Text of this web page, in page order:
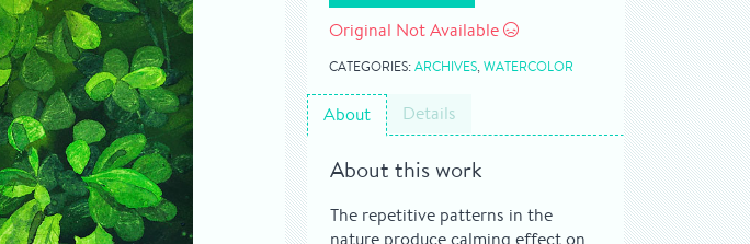
Original Not Available
CATEGORIES: ARCHIVES, WATERCOLOR
About Details
About this work
The repetitive patterns in the
nature produce calming effect on